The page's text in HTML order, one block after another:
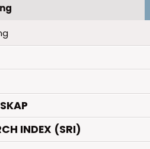
INDEX (SRI)